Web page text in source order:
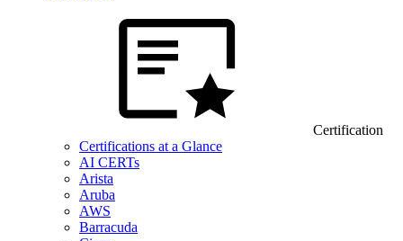
Certification
Certifications at a Glance
AI CERTs
Arista
Aruba
AWS
Barracuda